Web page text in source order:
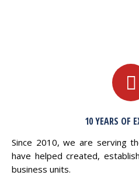
10 YEARS OF
Since 2010, we are serving
have helped created,
business units.